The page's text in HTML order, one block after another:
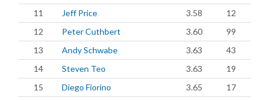
11
Jeff Price 3.58
12
12
Peter Cuthbert 3.60
99
13
Andy Schwabe 3.63
43
14
Steven Teo 3.63
19
15
Diego Fiorino 3.65
17